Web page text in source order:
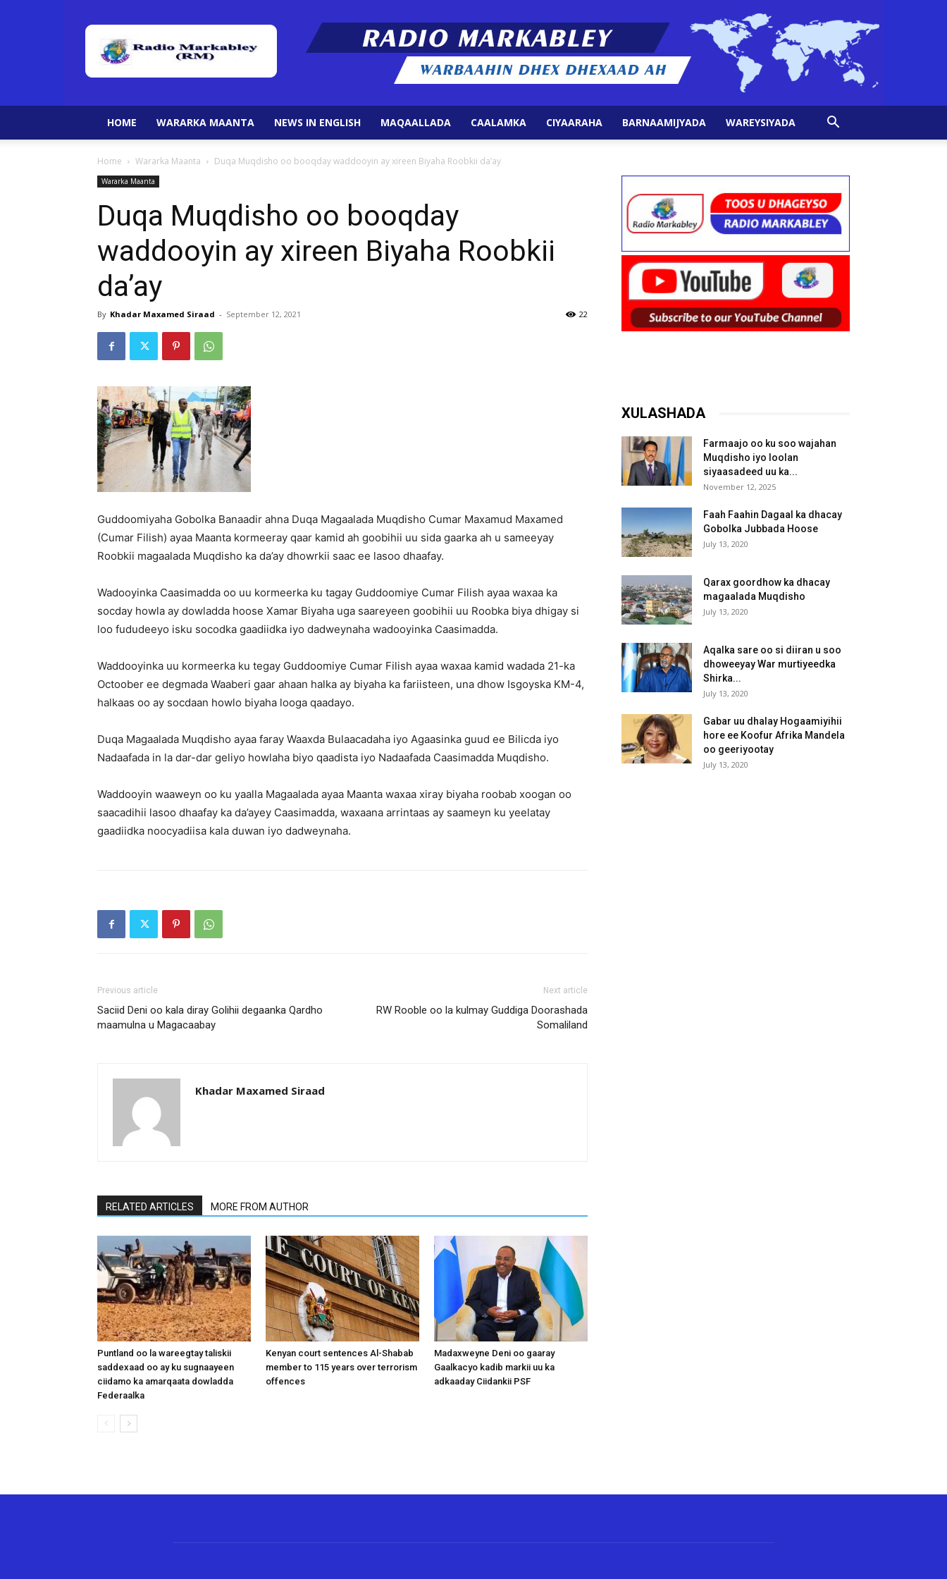
Markabley
HOME WARARKA MAANTA NEWS IN ENGLISH MAQAALLADA CAALAMKA CIYAARAHA BARNAAMIJYADA WAREYSIYADA
Home Wararka Maanta Duqa Muqdisho oo booqday waddooyin ay xireen Biyaha Roobkii da’ay
Wararka Maanta
Duqa Muqdisho oo booqday
waddooyin ay xireen Biyaha Roobkii
da’ay
By Khadar Maxamed Siraad - September 12, 2021 22
Guddoomiyaha Gobolka Banaadir ahna Duqa Magaalada Muqdisho Cumar Maxamud Maxamed
(Cumar Filish) ayaa Maanta kormeeray qaar kamid ah goobihii uu sida gaarka ah u sameeyay
Roobkii magaalada Muqdisho ka da’ay dhowrkii saac ee lasoo dhaafay.
Wadooyinka Caasimadda oo uu kormeerka ku tagay Guddoomiye Cumar Filish ayaa waxaa ka
socday howla ay dowladda hoose Xamar Biyaha uga saareyeen goobihii uu Roobka biya dhigay si
loo fududeeyo isku socodka gaadiidka iyo dadweynaha wadooyinka Caasimadda.
Waddooyinka uu kormeerka ku tegay Guddoomiye Cumar Filish ayaa waxaa kamid wadada 21-ka
Octoober ee degmada Waaberi gaar ahaan halka ay biyaha ka fariisteen, una dhow Isgoyska KM-4,
halkaas oo ay socdaan howlo biyaha looga qaadayo.
Duqa Magaalada Muqdisho ayaa faray Waaxda Bulaacadaha iyo Agaasinka guud ee Bilicda iyo
Nadaafada in la dar-dar geliyo howlaha biyo qaadista iyo Nadaafada Caasimadda Muqdisho.
Waddooyin waaweyn oo ku yaalla Magaalada ayaa Maanta waxaa xiray biyaha roobab xoogan oo
saacadihii lasoo dhaafay ka da’ayey Caasimadda, waxaana arrintaas ay saameyn ku yeelatay
gaadiidka noocyadiisa kala duwan iyo dadweynaha.
Previous article
Saciid Deni oo kala diray Golihii degaanka Qardho
maamulna u Magacaabay
Next article
RW Rooble oo la kulmay Guddiga Doorashada
Somaliland
Khadar Maxamed Siraad
RELATED ARTICLES MORE FROM AUTHOR
Puntland oo la wareegtay taliskii
saddexaad oo ay ku sugnaayeen
ciidamo ka amarqaata dowladda
Federaalka
Kenyan court sentences Al-Shabab
member to 115 years over terrorism
offences
Madaxweyne Deni oo gaaray
Gaalkacyo kadib markii uu ka
adkaaday Ciidankii PSF
XULASHADA
Farmaajo oo ku soo wajahan
Muqdisho iyo loolan
siyaasadeed uu ka...
November 12, 2025
Faah Faahin Dagaal ka dhacay
Gobolka Jubbada Hoose
July 13, 2020
Qarax goordhow ka dhacay
magaalada Muqdisho
July 13, 2020
Aqalka sare oo si diiran u soo
dhoweeyay War murtiyeedka
Shirka...
July 13, 2020
Gabar uu dhalay Hogaamiyihii
hore ee Koofur Afrika Mandela
oo geeriyootay
July 13, 2020